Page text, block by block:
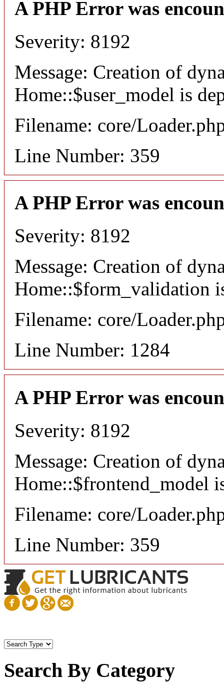
A PHP Error was
Severity: 8192
Message: Creation of
Home::$user_model is
Filename: core/
Line Number: 359
A PHP Error was
Severity: 8192
Message: Creation of
Home::$form_validation
Filename: core/
Line Number: 1284
A PHP Error was
Severity: 8192
Message: Creation of
Home::$frontend_model
Filename: core/
Line Number: 359
Search By Category